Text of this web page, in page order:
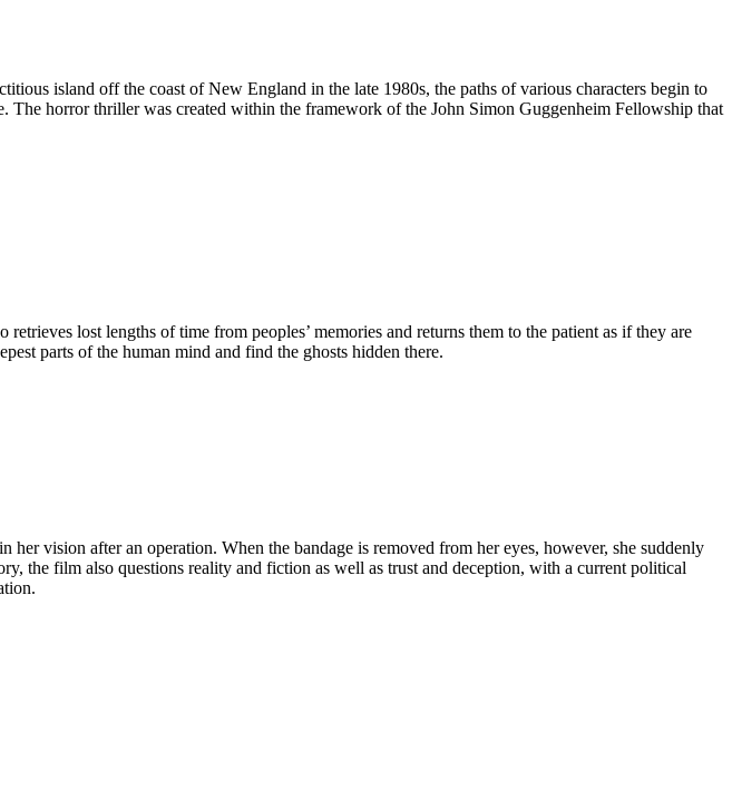
island off the coast of New England in the late 1980s, the paths of various characters begin to
horror thriller was created within the framework of the John Simon Guggenheim Fellowship that
lost lengths of time from peoples’ memories and returns them to the patient as if they are
parts of the human mind and find the ghosts hidden there.
vision after an operation. When the bandage is removed from her eyes, however, she suddenly
the film also questions reality and fiction as well as trust and deception, with a current political